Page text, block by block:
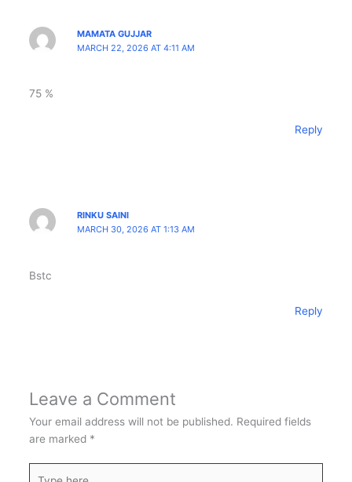
MAMATA GUJJAR
MARCH 22, 2026 AT 4:11 AM
75 %
Reply
RINKU SAINI
MARCH 30, 2026 AT 1:13 AM
Bstc
Reply
Leave a Comment
Your email address will not be published. Required fields
are marked *